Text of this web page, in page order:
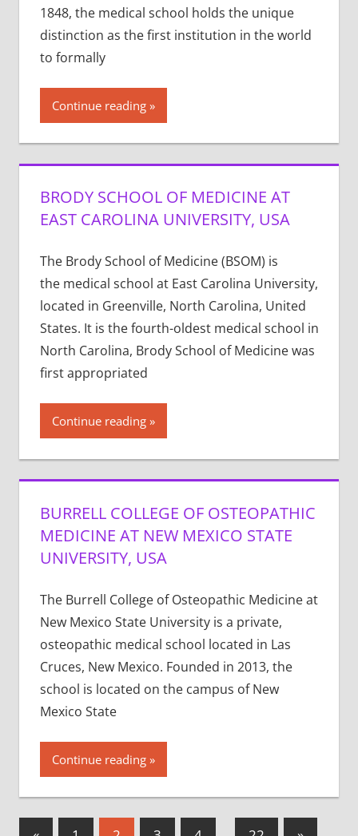
1848, the medical school holds the unique
distinction as the first institution in the world
to formally
Continue reading
BRODY SCHOOL OF MEDICINE AT
EAST CAROLINA UNIVERSITY, USA
The Brody School of Medicine (BSOM) is
the medical school at East Carolina University,
located in Greenville, North Carolina, United
States. It is the fourth-oldest medical school in
North Carolina, Brody School of Medicine was
first appropriated
Continue reading
BURRELL COLLEGE OF OSTEOPATHIC
MEDICINE AT NEW MEXICO STATE
UNIVERSITY, USA
The Burrell College of Osteopathic Medicine at
New Mexico State University is a private,
osteopathic medical school located in Las
Cruces, New Mexico. Founded in 2013, the
school is located on the campus of New
Mexico State
Continue reading